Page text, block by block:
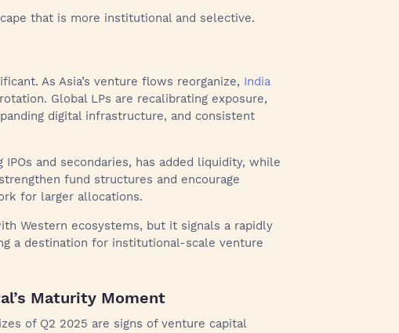
that is more institutional and selective.
As Asia’s venture flows reorganize, India
Global LPs are recalibrating exposure,
digital infrastructure, and consistent
and secondaries, has added liquidity, while
fund structures and encourage
for larger allocations.
Western ecosystems, but it signals a rapidly
a destination for institutional-scale venture
Maturity Moment
of Q2 2025 are signs of venture capital